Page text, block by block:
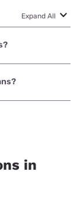
Expand All
speeds up
with prices
in